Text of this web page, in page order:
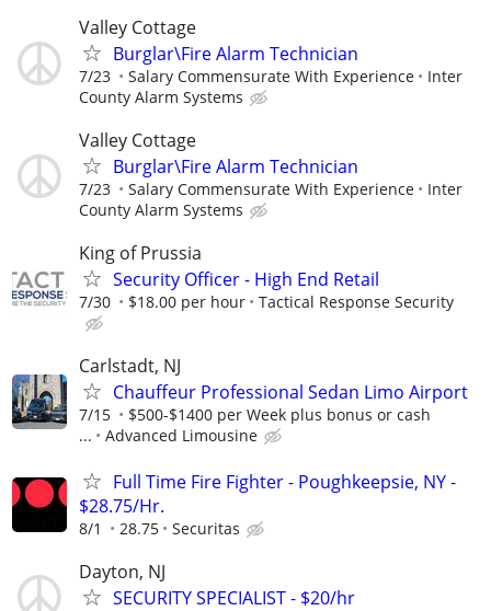
Valley Cottage
Burglar\Fire Alarm Technician
7/23 Salary Commensurate With Experience
Inter
County Alarm Systems
Valley Cottage
Burglar\Fire Alarm Technician
7/23 Salary Commensurate With Experience
Inter
County Alarm Systems
King of Prussia
Security Officer - High End Retail
7/30 $18.00 per hour Tactical Response Security
Carlstadt, NJ
Chauffeur Professional Sedan Limo Airport
7/15
$500-$1400 per Week plus bonus or cash
...
Advanced Limousine
Full Time Fire Fighter - Poughkeepsie, NY -
$28.75/Hr.
8/1 28.75 Securitas
Dayton, NJ
SECURITY SPECIALIST - $20/hr